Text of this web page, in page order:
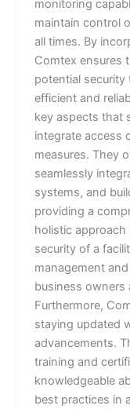
monitoring
maintain control
all times. By
Comtex ensures
potential
efficient and
key aspects that
integrate access
measures. They
seamlessly
systems, and
providing a
holistic
security of a
management
business owners
Furthermore,
staying updated
advancements.
training and
knowledgeable
best practices in